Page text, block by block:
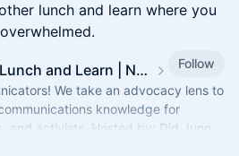
lunch and learn where you
Set Yourself Up! Lunch and Learn | Nonprofit Comms Trainings
Follow
We take an advocacy lens to
knowledge for
and activists. Hosted by: Did Juno